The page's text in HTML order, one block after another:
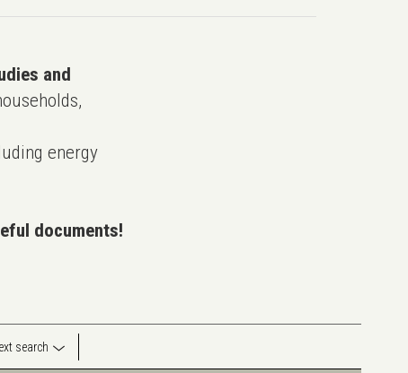
and
energy
documents!
search